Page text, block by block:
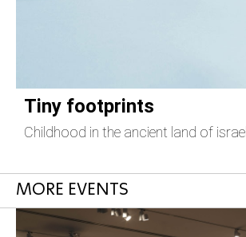
Tiny footprints
Childhood in the ancient land of israel
MORE EVENTS